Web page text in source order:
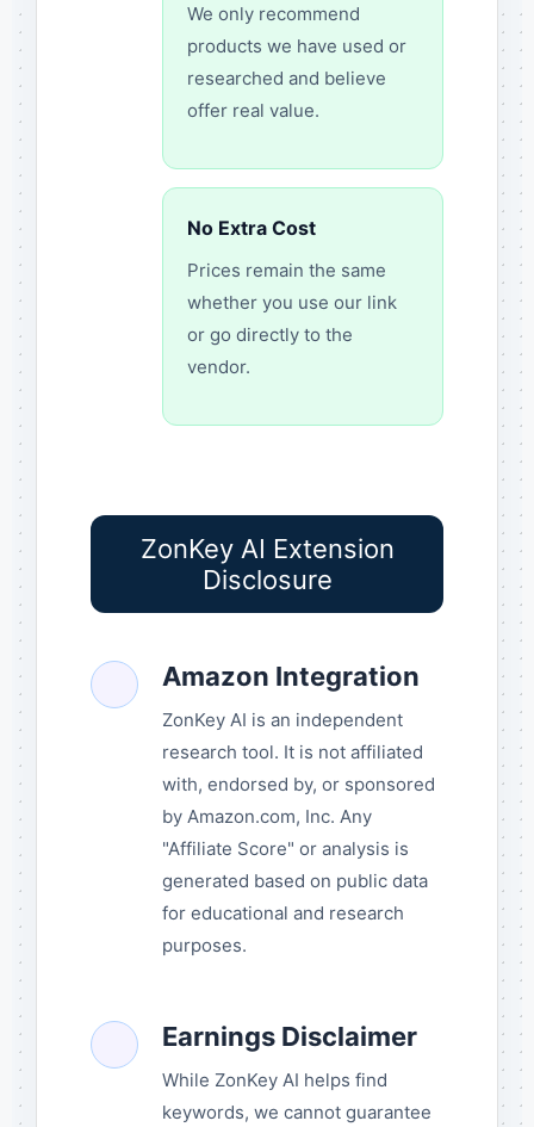
We only recommend
products we have used or
researched and believe
offer real value.
No Extra Cost
Prices remain the same
whether you use our link
or go directly to the
vendor.
ZonKey AI Extension
Disclosure
Amazon Integration
ZonKey AI is an independent
research tool. It is not affiliated
with, endorsed by, or sponsored
by Amazon.com, Inc. Any
"Affiliate Score" or analysis is
generated based on public data
for educational and research
purposes.
Earnings Disclaimer
While ZonKey AI helps find
keywords, we cannot guarantee